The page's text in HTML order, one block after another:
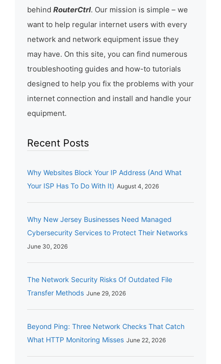
behind RouterCtrl. Our mission is simple – we
want to help regular internet users with every
network and network equipment issue they
may have. On this site, you can find numerous
troubleshooting guides and how-to tutorials
designed to help you fix the problems with your
internet connection and install and handle your
equipment.
Recent Posts
Why Websites Block Your IP Address (And What
Your ISP Has To Do With It) August 4, 2026
Why New Jersey Businesses Need Managed
Cybersecurity Services to Protect Their Networks
June 30, 2026
The Network Security Risks Of Outdated File
Transfer Methods June 29, 2026
Beyond Ping: Three Network Checks That Catch
What HTTP Monitoring Misses June 22, 2026